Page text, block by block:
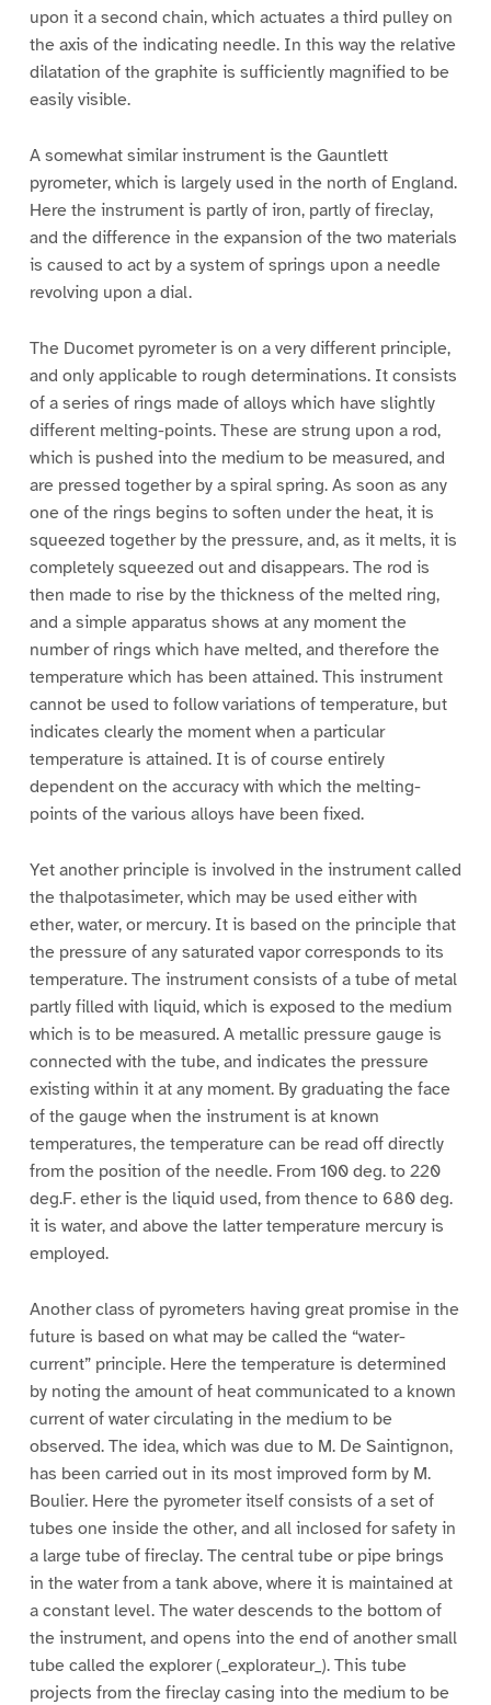
upon it a second chain, which actuates a third pulley on
the axis of the indicating needle. In this way the relative
dilatation of the graphite is sufficiently magnified to be
easily visible.
A somewhat similar instrument is the Gauntlett
pyrometer, which is largely used in the north of England.
Here the instrument is partly of iron, partly of fireclay,
and the difference in the expansion of the two materials
is caused to act by a system of springs upon a needle
revolving upon a dial.
The Ducomet pyrometer is on a very different principle,
and only applicable to rough determinations. It consists
of a series of rings made of alloys which have slightly
different melting-points. These are strung upon a rod,
which is pushed into the medium to be measured, and
are pressed together by a spiral spring. As soon as any
one of the rings begins to soften under the heat, it is
squeezed together by the pressure, and, as it melts, it is
completely squeezed out and disappears. The rod is
then made to rise by the thickness of the melted ring,
and a simple apparatus shows at any moment the
number of rings which have melted, and therefore the
temperature which has been attained. This instrument
cannot be used to follow variations of temperature, but
indicates clearly the moment when a particular
temperature is attained. It is of course entirely
dependent on the accuracy with which the melting-
points of the various alloys have been fixed.
Yet another principle is involved in the instrument called
the thalpotasimeter, which may be used either with
ether, water, or mercury. It is based on the principle that
the pressure of any saturated vapor corresponds to its
temperature. The instrument consists of a tube of metal
partly filled with liquid, which is exposed to the medium
which is to be measured. A metallic pressure gauge is
connected with the tube, and indicates the pressure
existing within it at any moment. By graduating the face
of the gauge when the instrument is at known
temperatures, the temperature can be read off directly
from the position of the needle. From 100 deg. to 220
deg.F. ether is the liquid used, from thence to 680 deg.
it is water, and above the latter temperature mercury is
employed.
Another class of pyrometers having great promise in the
future is based on what may be called the “water-
current” principle. Here the temperature is determined
by noting the amount of heat communicated to a known
current of water circulating in the medium to be
observed. The idea, which was due to M. De Saintignon,
has been carried out in its most improved form by M.
Boulier. Here the pyrometer itself consists of a set of
tubes one inside the other, and all inclosed for safety in
a large tube of fireclay. The central tube or pipe brings
in the water from a tank above, where it is maintained at
a constant level. The water descends to the bottom of
the instrument, and opens into the end of another small
tube called the explorer (_explorateur_). This tube
projects from the fireclay casing into the medium to be